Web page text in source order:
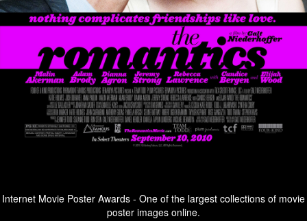
Internet Movie Poster Awards - One of the largest collections of movie
poster images online.